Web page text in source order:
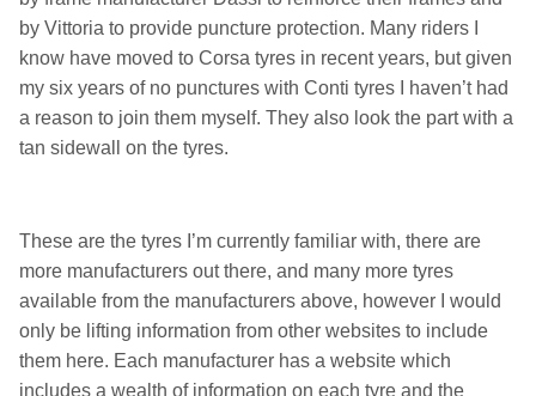
by Vittoria to provide puncture protection. Many riders I
know have moved to Corsa tyres in recent years, but given
my six years of no punctures with Conti tyres I haven’t had
a reason to join them myself. They also look the part with a
tan sidewall on the tyres.
These are the tyres I’m currently familiar with, there are
more manufacturers out there, and many more tyres
available from the manufacturers above, however I would
only be lifting information from other websites to include
them here. Each manufacturer has a website which
includes a wealth of information on each tyre and the